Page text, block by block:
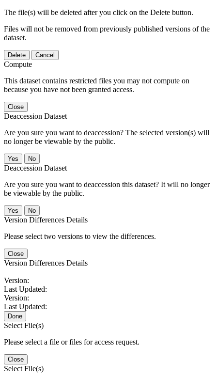
The file(s) will be deleted after you click on the Delete button.
Files will not be removed from previously published versions of the
dataset.
Delete Cancel
Compute
This dataset contains restricted files you may not compute on
because you have not been granted access.
Close
Deaccession Dataset
Are you sure you want to deaccession? The selected version(s) will
no longer be viewable by the public.
No
Deaccession Dataset
Are you sure you want to deaccession this dataset? It will no longer
be viewable by the public.
No
Version Differences Details
Please select two versions to view the differences.
Close
Version Differences Details
Version:
Last Updated:
Version:
Last Updated:
Done
Select File(s)
Please select a file or files for access request.
Close
Select File(s)